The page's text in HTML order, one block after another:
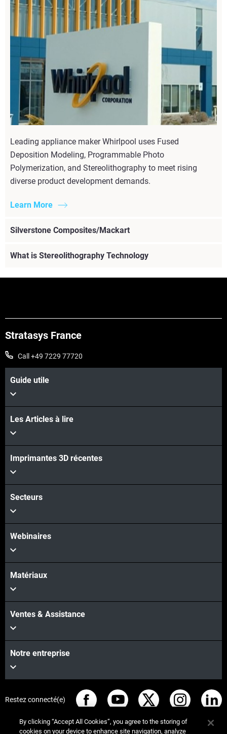
Leading appliance maker Whirlpool uses Fused
Deposition Modeling, Programmable Photo
Polymerization, and Stereolithography to meet rising
diverse product development demands.
Learn More
Silverstone Composites/Mackart
Learn More
What is Stereolithography Technology
Learn More
Stratasys France
Call +49 7229 77720
Guide utile
Les Articles à lire
Imprimantes 3D récentes
Secteurs
Webinaires
Matériaux
Ventes & Assistance
Notre entreprise
Restez connecté(e)
By clicking “Accept All Cookies”, you agree to the storing of
cookies on your device to enhance site navigation, analyze